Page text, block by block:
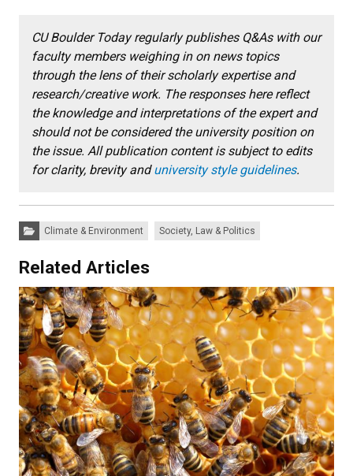
CU Boulder Today regularly publishes Q&As with our
faculty members weighing in on news topics
through the lens of their scholarly expertise and
research/creative work. The responses here reflect
the knowledge and interpretations of the expert and
should not be considered the university position on
the issue. All publication content is subject to edits
for clarity, brevity anduniversity style guidelines.
Categories:Climate & Environment Society, Law & Politics
Related Articles